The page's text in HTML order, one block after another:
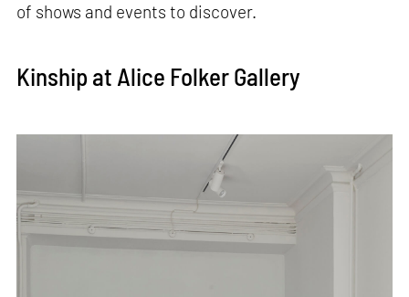
of shows and events to discover.
Kinship at Alice Folker Gallery